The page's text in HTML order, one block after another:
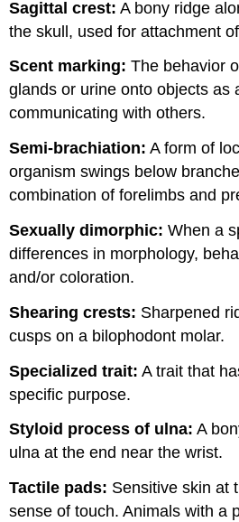
Sagittal crest: A bony ridge
the skull, used for attachment
Scent marking: The behavior
glands or urine onto objects as
communicating with others.
Semi-brachiation: A form of
organism swings below
combination of forelimbs and
Sexually dimorphic: When a
differences in morphology,
and/or coloration.
Shearing crests: Sharpened
cusps on a bilophodont molar.
Specialized trait: A trait that
specific purpose.
Styloid process of ulna: A
ulna at the end near the wrist.
Tactile pads: Sensitive skin at
sense of touch. Animals with a